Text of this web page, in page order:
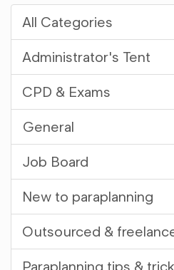
All Categories
Administrator's Tent
CPD & Exams
General
Job Board
New to paraplanning
Outsourced &
Paraplanning tips &